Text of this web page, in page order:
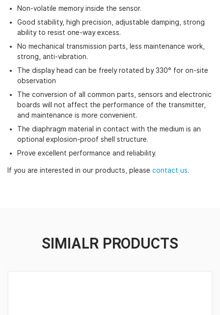
Non-volatile memory inside the sensor.
Good stability, high precision, adjustable damping, strong
ability to resist one-way excess.
No mechanical transmission parts, less maintenance work,
strong, anti-vibration.
The display head can be freely rotated by 330° for on-site
observation
The conversion of all common parts, sensors and electronic
boards will not affect the performance of the transmitter,
and maintenance is more convenient.
The diaphragm material in contact with the medium is an
optional explosion-proof shell structure.
Prove excellent performance and reliability.
If you are interested in our products, please contact us.
SIMIALR PRODUCTS